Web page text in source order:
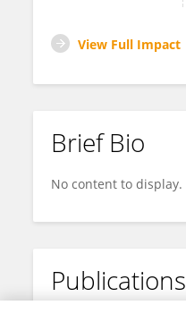
View Full Impact
Brief Bio
No content to display.
Publications